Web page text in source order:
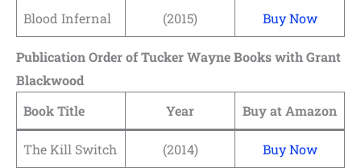
Blood Infernal (2015) Buy Now
Publication Order of Tucker Wayne Bookswith Grant
Blackwood
Book Title
Year Buy at Amazon
The Kill Switch (2014) BuyNow